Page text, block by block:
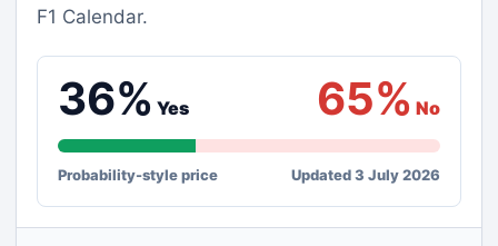
F1 Calendar.
36% Yes 65% No
Probability-style price Updated 3 July 2026